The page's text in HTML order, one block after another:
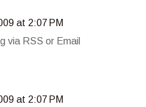
at 2:07 PM
via RSS or Email
at 2:07 PM